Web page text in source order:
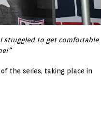
struggled to get comfortable
the series, taking place in